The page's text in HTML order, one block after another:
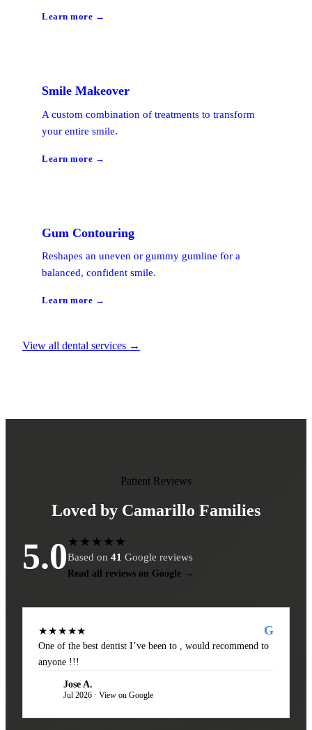
Learn more →
Smile Makeover
A custom combination of treatments to transform
your entire smile.
Learn more →
Gum Contouring
Reshapes an uneven or gummy gumline for a
balanced, confident smile.
Learn more →
View all dental services →
Patient Reviews
Loved by Camarillo Families
5.0 ★★★★★
Based on 41 Google reviews
Read all reviews on Google →
★★★★★ G
One of the best dentist I’ve been to , would recommend to
anyone !!!
Jose A.
Jul 2026 · View on Google